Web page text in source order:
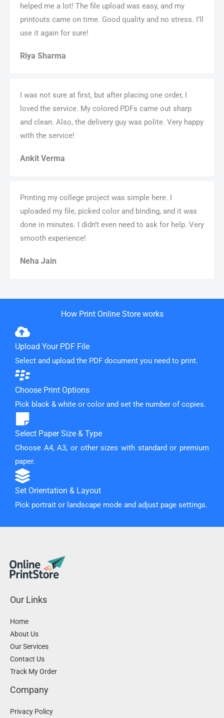
helped me a lot! The file upload was easy, and my
printouts came on time. Good quality and no stress. I’ll
use it again for sure!
Riya Sharma
I was not sure at first, but after placing one order, I
loved the service. My colored PDFs came out sharp
and clean. Also, the delivery guy was polite. Very happy
with the service!
Ankit Verma
Printing my college project was simple here. I
uploaded my file, picked color and binding, and it was
done in minutes. I didn’t even need to ask for help. Very
smooth experience!
Neha Jain
How Print Online Store works
Upload Your PDF File
Select and upload the PDF document you need to print.
Choose Print Options
Pick black & white or color and set the number of copies.
Select Paper Size & Type
Choose A4, A3, or other sizes with standard or premium
paper.
Set Orientation & Layout
Pick portrait or landscape mode and adjust page settings.
Our Links
Home
About Us
Our Services
Contact Us
Track My Order
Company
Privacy Policy